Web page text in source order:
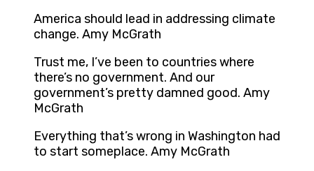
America should lead in addressing climate
change. Amy McGrath
Trust me, I’ve been to countries where
there’s no government. And our
government’s pretty damned good. Amy
McGrath
Everything that’s wrong in Washington had
to start someplace. Amy McGrath